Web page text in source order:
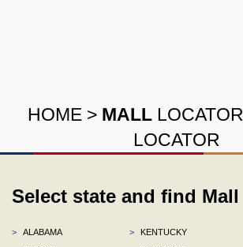
HOME > MALL LOCATOR
LOCATOR
Select state and find Mall
>
ALABAMA
>
KENTUCKY